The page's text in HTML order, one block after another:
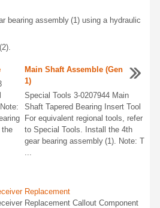
bearing assembly (1) using a hydraulic
the
Main Shaft Assemble (Gen
1)
Special Tools 3-0207944 Main
Shaft Tapered Bearing Insert Tool
For equivalent regional tools, refer
to Special Tools. Install the 4th
gear bearing assembly (1). Note: T
...
Replacement
Replacement Callout Component